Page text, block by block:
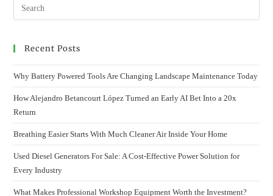
Recent Posts
Why Battery Powered Tools Are Changing Landscape Maintenance Today
How Alejandro Betancourt López Turned an Early AI Bet Into a 20x
Return
Breathing Easier Starts With Much Cleaner Air Inside Your Home
Used Diesel Generators For Sale: A Cost-Effective Power Solution for
Every Industry
What Makes Professional Workshop Equipment Worth the Investment?